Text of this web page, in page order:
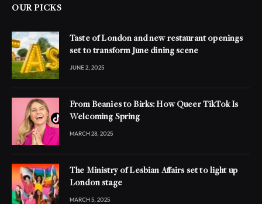
OUR PICKS
Taste of London and new restaurant openings
set to transform June dining scene
JUNE 2, 2025
From Beanies to Birks: How Queer TikTok Is
Welcoming Spring
MARCH 28, 2025
The Ministry of Lesbian Affairs set to light up
London stage
MARCH 5, 2025